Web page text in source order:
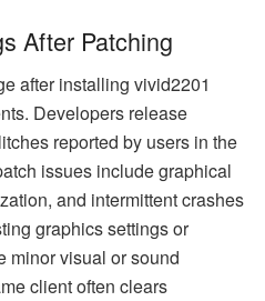
After Patching
after installing vivid2201
Developers release
reported by users in the
issues include graphical
and intermittent crashes
graphics settings or
minor visual or sound
client often clears